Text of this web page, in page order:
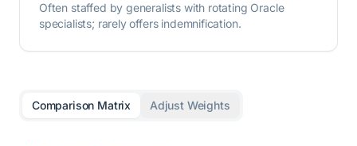
Often staffed by generalists with rotating Oracle
specialists; rarely offers indemnification.
Comparison Matrix Adjust Weights